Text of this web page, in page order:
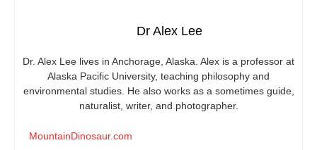
Dr Alex Lee
Dr. Alex Lee lives in Anchorage, Alaska. Alex is a professor at
Alaska Pacific University, teaching philosophy and
environmental studies. He also works as a sometimes guide,
naturalist, writer, and photographer.
MountainDinosaur.com